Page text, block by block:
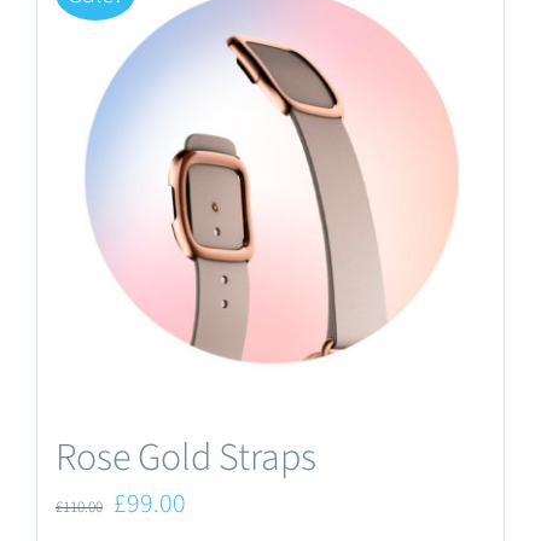
Rose Gold Straps
£110.00 Original
£99.00